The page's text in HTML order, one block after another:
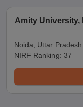
Amity University,
Noida, Uttar Pradesh
NIRF Ranking: 37